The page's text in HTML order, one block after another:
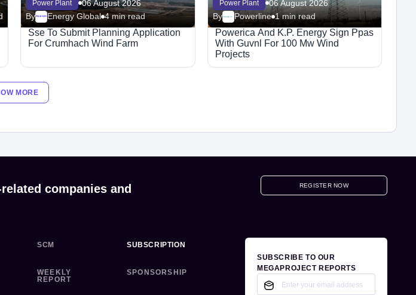
Power Plant
06 August 2026
By Megaproject Energy Global 4 min read
Sse To Submit Planning Application
For Crumhach Wind Farm
Power Plant
06 August 2026
By
Powerline 1 min read
Powerica And K.P. Energy Sign Ppas
With Guvnl For 100 Mw Wind
Projects
MORE
companies and
REGISTER NOW
SCM
WEEKLY
REPORT
SUBSCRIPTION
SPONSORSHIP
SUBSCRIBE TO OUR
MEGAPROJECT REPORTS